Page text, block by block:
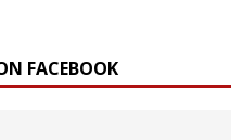
FACEBOOK